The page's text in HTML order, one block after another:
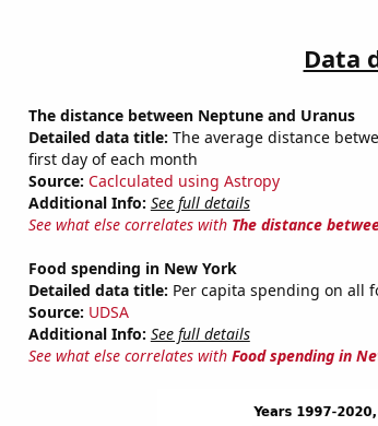
Data
The distance between Neptune and Uranus
Detailed data title: The average distance
first day of each month
Source: Caclculated using Astropy
Additional Info: See full details
See what else correlates with The distance
Food spending in New York
Detailed data title: Per capita spending on all
Source: UDSA
Additional Info: See full details
See what else correlates with Food spending in